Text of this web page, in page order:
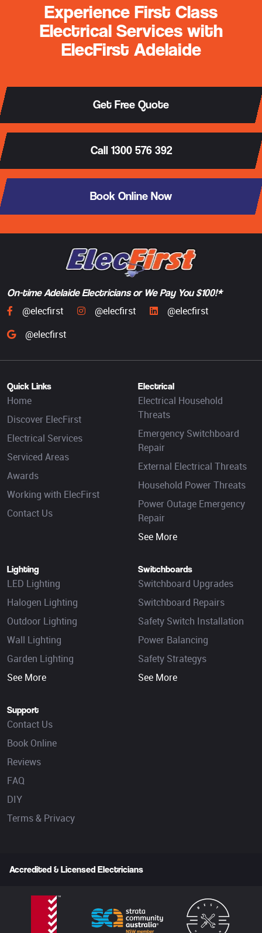
Experience First Class
Electrical Services with
ElecFirst Adelaide
Get Free Quote
Call 1300 576 392
Book Online Now
On-time Adelaide Electricians or We Pay You $100!*
@elecfirst @elecfirst
@elecfirst
@elecfirst
Quick Links
Home
Discover ElecFirst
Electrical Services
Serviced Areas
Awards
Working with ElecFirst
Contact Us
Electrical
Electrical Household
Threats
Emergency Switchboard
Repair
External Electrical Threats
Household Power Threats
Power Outage Emergency
Repair
See More
Lighting
LED Lighting
Halogen Lighting
Outdoor Lighting
Wall Lighting
Garden Lighting
See More
Switchboards
Switchboard Upgrades
Switchboard Repairs
Safety Switch Installation
Power Balancing
Safety Strategys
See More
Support
Contact Us
Book Online
Reviews
FAQ
DIY
Terms & Privacy
Accredited & Licensed Electricians